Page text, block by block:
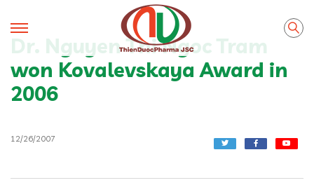
Dr. Nguyen Thi Ngoc Tram
won Kovalevskaya Award in
2006
12/26/2007